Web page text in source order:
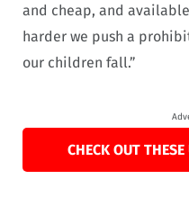
and cheap, and
harder we push a
our children fall.”
CHECK OUT